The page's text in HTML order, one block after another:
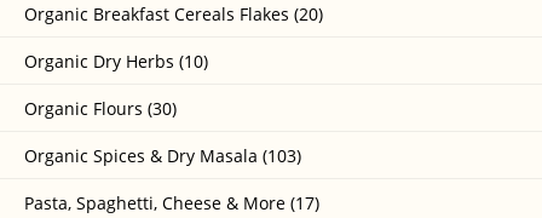
Organic Breakfast Cereals Flakes (20)
Organic Dry Herbs (10)
Organic Flours (30)
Organic Spices & Dry Masala (103)
Pasta, Spaghetti, Cheese & More (17)